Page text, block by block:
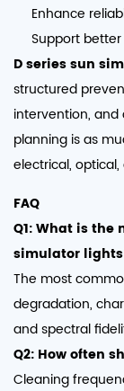
Enhance
Support
D series sun
structured
intervention, and
planning is as
electrical,
FAQ
Q1: What is
simulator
The most
degradation,
and spectral
Q2: How often
Cleaning